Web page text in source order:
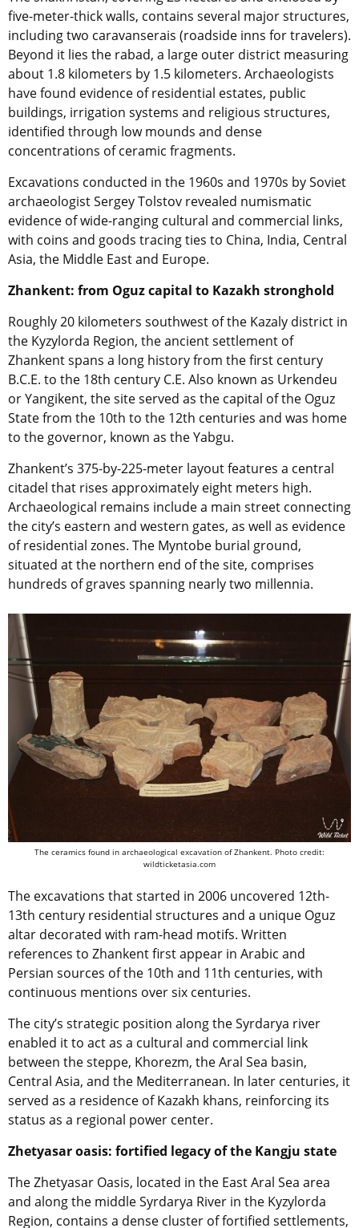
five-meter-thick walls, contains several major structures,
including two caravanserais (roadside inns for travelers).
Beyond it lies the rabad, a large outer district measuring
about 1.8 kilometers by 1.5 kilometers. Archaeologists
have found evidence of residential estates, public
buildings, irrigation systems and religious structures,
identified through low mounds and dense
concentrations of ceramic fragments.
Excavations conducted in the 1960s and 1970s by Soviet
archaeologist Sergey Tolstov revealed numismatic
evidence of wide-ranging cultural and commercial links,
with coins and goods tracing ties to China, India, Central
Asia, the Middle East and Europe.
Zhankent: from Oguz capital to Kazakh stronghold
Roughly 20 kilometers southwest of the Kazaly district in
the Kyzylorda Region, the ancient settlement of
Zhankent spans a long history from the first century
B.C.E. to the 18th century C.E. Also known as Urkendeu
or Yangikent, the site served as the capital of the Oguz
State from the 10th to the 12th centuries and was home
to the governor, known as the Yabgu.
Zhankent’s 375-by-225-meter layout features a central
citadel that rises approximately eight meters high.
Archaeological remains include a main street connecting
the city’s eastern and western gates, as well as evidence
of residential zones. The Myntobe burial ground,
situated at the northern end of the site, comprises
hundreds of graves spanning nearly two millennia.
The ceramics found in archaeological excavation of Zhankent. Photo credit:
wildticketasia.com
The excavations that started in 2006 uncovered 12th-
13th century residential structures and a unique Oguz
altar decorated with ram-head motifs. Written
references to Zhankent first appear in Arabic and
Persian sources of the 10th and 11th centuries, with
continuous mentions over six centuries.
The city’s strategic position along the Syrdarya river
enabled it to act as a cultural and commercial link
between the steppe, Khorezm, the Aral Sea basin,
Central Asia, and the Mediterranean. In later centuries, it
served as a residence of Kazakh khans, reinforcing its
status as a regional power center.
Zhetyasar oasis: fortified legacy of the Kangju state
The Zhetyasar Oasis, located in the East Aral Sea area
and along the middle Syrdarya River in the Kyzylorda
Region, contains a dense cluster of fortified settlements,